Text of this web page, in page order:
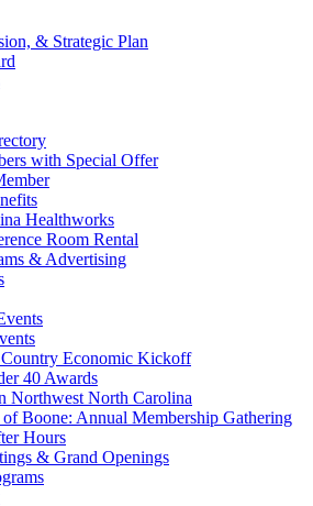
& Strategic Plan
with Special Offer
Healthworks
Room Rental
& Advertising
Economic Kickoff
40 Awards
Northwest North Carolina
Boone: Annual Membership Gathering
Hours
& Grand Openings